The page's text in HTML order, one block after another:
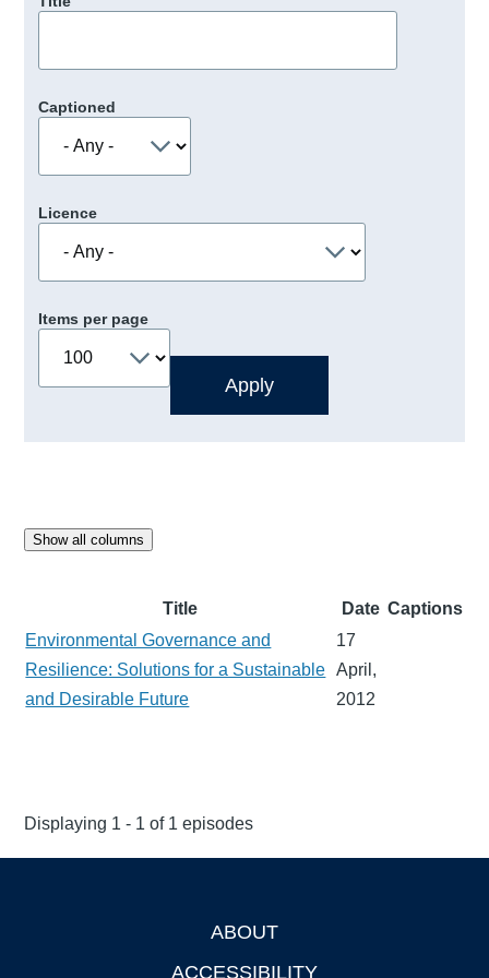
Captioned
Licence
Items per page
Show all columns
Title Date Captions
Environmental Governance and
Resilience: Solutions for a Sustainable
and Desirable Future
17
April,
2012
Displaying 1 - 1 of 1 episodes
ABOUT
ACCESSIBILITY